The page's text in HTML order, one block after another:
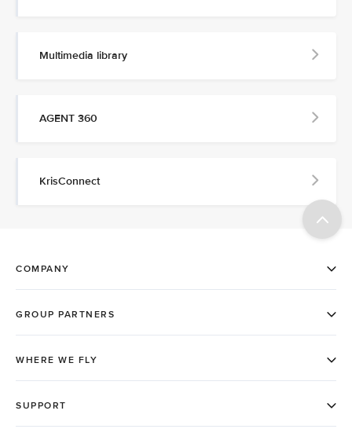
Multimedia library
AGENT 360
KrisConnect